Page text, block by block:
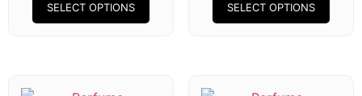
SELECT OPTIONS SELECT OPTIONS